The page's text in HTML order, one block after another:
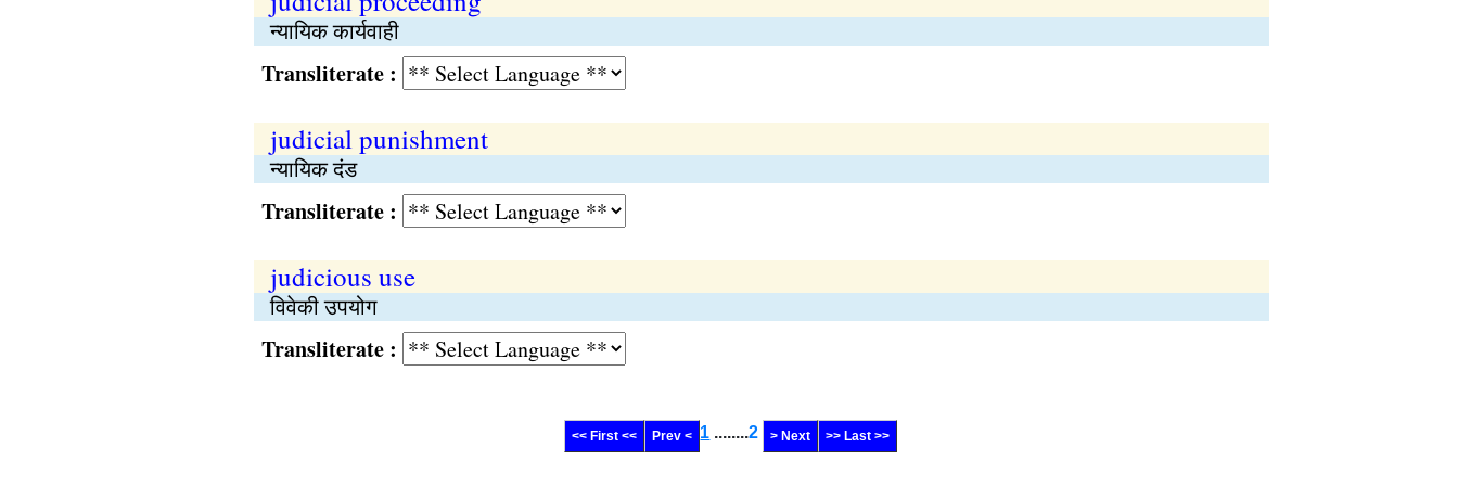
न्यायिक कार्यवाही
Transliterate :
judicial punishment
न्यायिक दंड
Transliterate :
judicious use
विवेकी उपयोग
Transliterate :
<< First << Prev < 1 ........2 > Next >> Last >>